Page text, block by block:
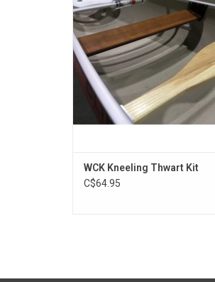
manageable solo canoe.
ADD TO CART
WCK Kneeling Thwart Kit
C$64.95